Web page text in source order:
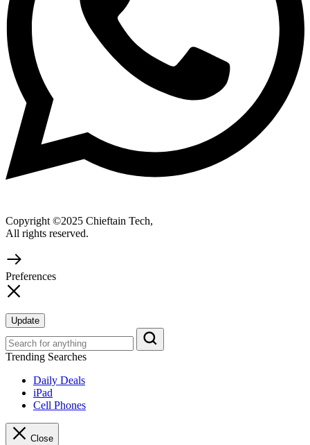
Copyright ©2025 Chieftain Tech,
All rights reserved.
Preferences
Update
Trending Searches
Daily Deals
iPad
Cell Phones
Close